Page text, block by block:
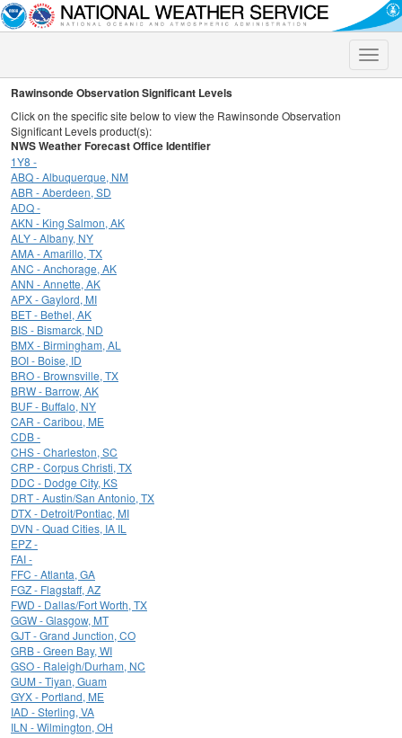
Toggle
Rawinsonde Observation Significant Levels
Click on the specific site below to view the Rawinsonde Observation
Significant Levels product(s):
NWS Weather Forecast Office Identifier
1Y8 -
ABQ - Albuquerque, NM
ABR - Aberdeen, SD
ADQ -
AKN - King Salmon, AK
ALY - Albany, NY
AMA - Amarillo, TX
ANC - Anchorage, AK
ANN - Annette, AK
APX - Gaylord, MI
BET - Bethel, AK
BIS - Bismarck, ND
BMX - Birmingham, AL
BOI - Boise, ID
BRO - Brownsville, TX
BRW - Barrow, AK
BUF - Buffalo, NY
CAR - Caribou, ME
CDB -
CHS - Charleston, SC
CRP - Corpus Christi, TX
DDC - Dodge City, KS
DRT - Austin/San Antonio, TX
DTX - Detroit/Pontiac, MI
DVN - Quad Cities, IA IL
EPZ -
FAI -
FFC - Atlanta, GA
FGZ - Flagstaff, AZ
FWD - Dallas/Fort Worth, TX
GGW - Glasgow, MT
GJT - Grand Junction, CO
GRB - Green Bay, WI
GSO - Raleigh/Durham, NC
GUM - Tiyan, Guam
GYX - Portland, ME
IAD - Sterling, VA
ILN - Wilmington, OH